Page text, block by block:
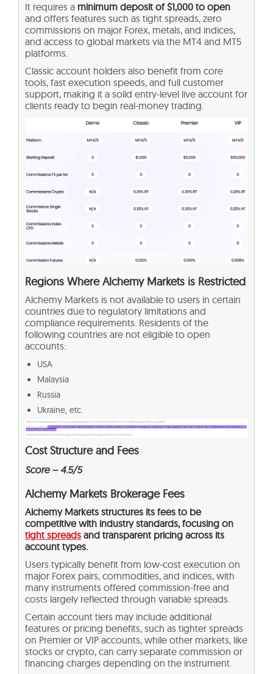
It requires a minimum deposit of $1,000 to open
and offers features such as tight spreads, zero
commissions on major Forex, metals, and indices,
and access to global markets via the MT4 and MT5
platforms.
Classic account holders also benefit from core
tools, fast execution speeds, and full customer
support, making it a solid entry-level live account for
clients ready to begin real-money trading.
Regions Where Alchemy Markets is Restricted
Alchemy Markets is not available to users in certain
countries due to regulatory limitations and
compliance requirements. Residents of the
following countries are not eligible to open
accounts:
USA
Malaysia
Russia
Ukraine, etc.
Cost Structure and Fees
Score – 4.5/5
Alchemy Markets Brokerage Fees
Alchemy Markets structures its fees to be
competitive with industry standards, focusing on
tight spreads and transparent pricing across its
account types.
Users typically benefit from low-cost execution on
major Forex pairs, commodities, and indices, with
many instruments offered commission-free and
costs largely reflected through variable spreads.
Certain account tiers may include additional
features or pricing benefits, such as tighter spreads
on Premier or VIP accounts, while other markets, like
stocks or crypto, can carry separate commission or
financing charges depending on the instrument.